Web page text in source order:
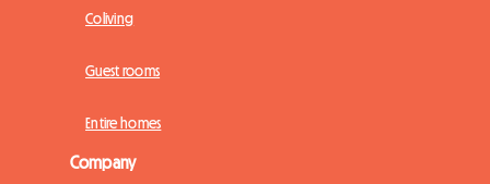
Coliving
Guest rooms
Entire homes
Company